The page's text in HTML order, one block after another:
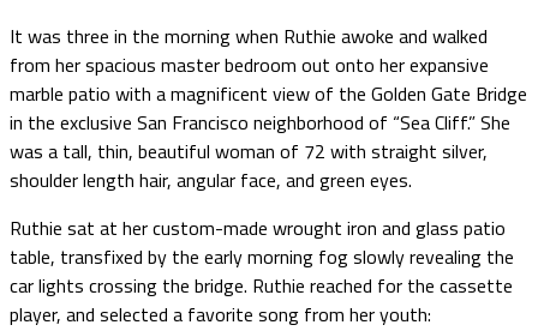
It was three in the morning when Ruthie awoke and walked
from her spacious master bedroom out onto her expansive
marble patio with a magnificent view of the Golden Gate Bridge
in the exclusive San Francisco neighborhood of “Sea Cliff.” She
was a tall, thin, beautiful woman of 72 with straight silver,
shoulder length hair, angular face, and green eyes.
Ruthie sat at her custom-made wrought iron and glass patio
table, transfixed by the early morning fog slowly revealing the
car lights crossing the bridge. Ruthie reached for the cassette
player, and selected a favorite song from her youth: